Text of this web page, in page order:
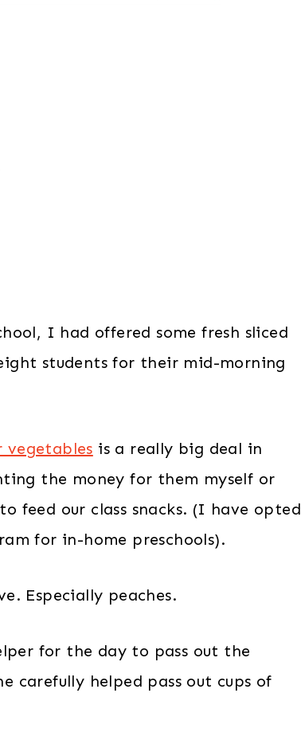
I had offered some fresh sliced
students for their mid-morning
is a really big deal in
the money for them myself or
feed our class snacks. (I have opted
for in-home preschools).
Especially peaches.
for the day to pass out the
carefully helped pass out cups of